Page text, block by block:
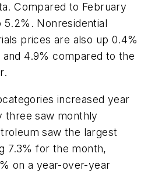
Compared to February
5.2%. Nonresidential
prices are also up 0.4%
4.9% compared to the
increased year
three saw monthly
saw the largest
7.3% for the month,
on a year-over-year